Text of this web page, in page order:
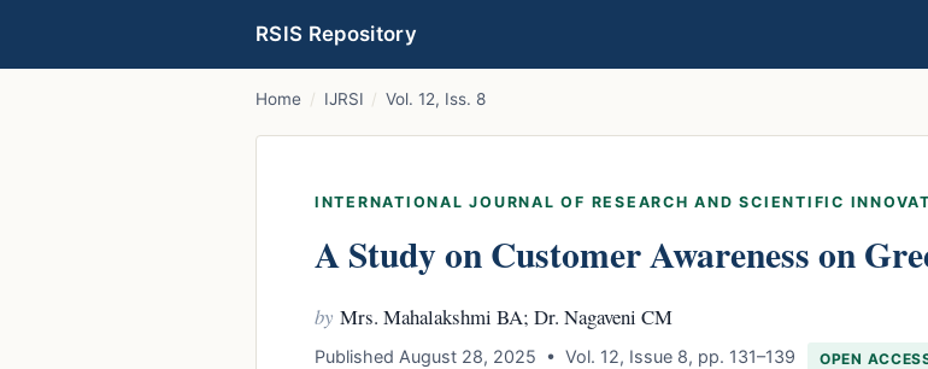
RSIS Repository
Home / IJRSI / Vol. 12, Iss. 8
INTERNATIONAL JOURNAL OF RESEARCH AND SCIENTIFIC
A Study on Customer Awareness on
by Mrs. Mahalakshmi BA; Dr. Nagaveni CM
Published August 28, 2025 • Vol. 12, Issue 8, pp. 131–139 OPEN